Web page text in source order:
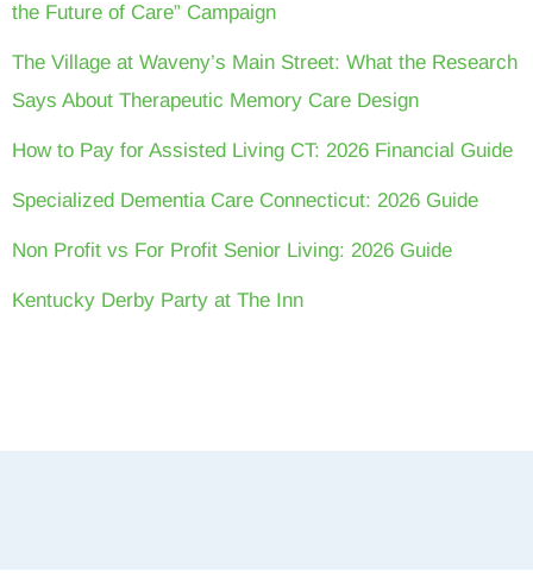
the Future of Care” Campaign
The Village at Waveny’s Main Street: What the Research
Says About Therapeutic Memory Care Design
How to Pay for Assisted Living CT: 2026 Financial Guide
Specialized Dementia Care Connecticut: 2026 Guide
Non Profit vs For Profit Senior Living: 2026 Guide
Kentucky Derby Party at The Inn